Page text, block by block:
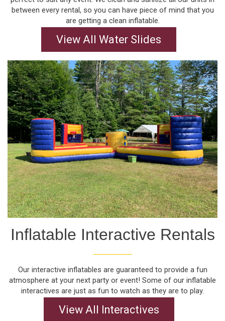
between every rental, so you can have piece of mind that you
are getting a clean inflatable.
View All Water Slides
Inflatable Interactive Rentals
Our interactive inflatables are guaranteed to provide a fun
atmosphere at your next party or event! Some of our inflatable
interactives are just as fun to watch as they are to play.
View All Interactives